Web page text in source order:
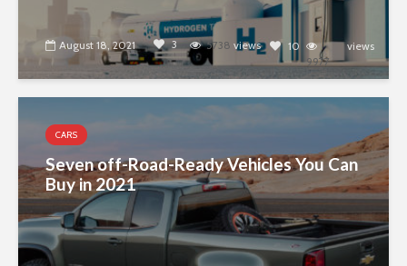
August 18, 2021 3 5738 views
10
9977
views
CARS
Seven off-Road-Ready Vehicles You Can
Buy in 2021